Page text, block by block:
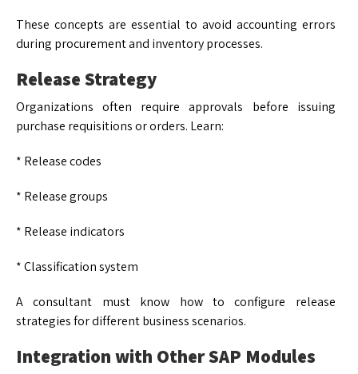
These concepts are essential to avoid accounting errors
during procurement and inventory processes.
Release Strategy
Organizations often require approvals before issuing
purchase requisitions or orders. Learn:
* Release codes
* Release groups
* Release indicators
* Classification system
A consultant must know how to configure release
strategies for different business scenarios.
Integration with Other SAP Modules